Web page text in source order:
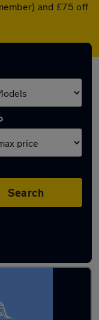
and £75 off
Search